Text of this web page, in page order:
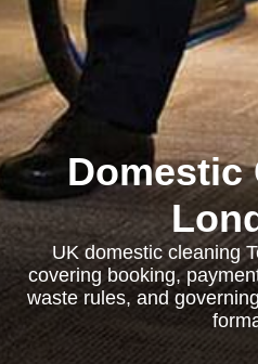
Domestic
UK domestic cleaning
covering booking,
waste rules, and